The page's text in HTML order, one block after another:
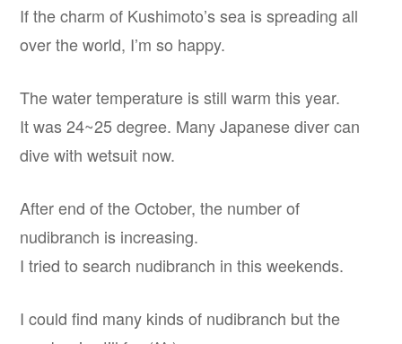
If the charm of Kushimoto’s sea is spreading all
over the world, I’m so happy.
The water temperature is still warm this year.
It was 24~25 degree. Many Japanese diver can
dive with wetsuit now.
After end of the October, the number of
nudibranch is increasing.
I tried to search nudibranch in this weekends.
I could find many kinds of nudibranch but the